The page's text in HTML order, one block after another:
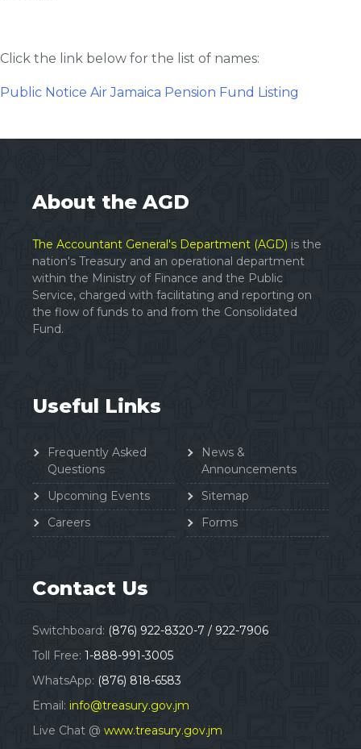
Click the link below for the list of names:
Public Notice Air Jamaica Pension Fund Listing
About the AGD
The Accountant General's Department (AGD) is the
nation's Treasury and an operational department
within the Ministry of Finance and the Public
Service, charged with facilitating and reporting on
the flow of funds to and from the Consolidated
Fund.
Useful Links
Frequently Asked
Questions
Upcoming Events
Careers
News &
Announcements
Sitemap
Forms
Contact Us
Switchboard: (876) 922-8320-7 / 922-7906
Toll Free: 1-888-991-3005
WhatsApp: (876) 818-6583
Email: info@treasury.gov.jm
Live Chat @ www.treasury.gov.jm